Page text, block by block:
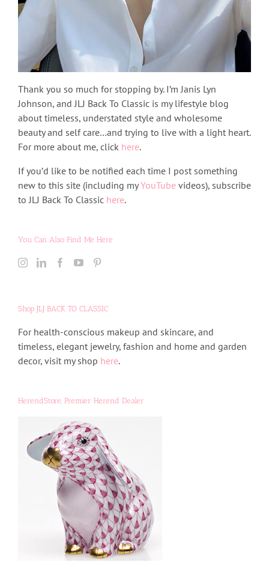
Thank you so much for stopping by. I’m Janis Lyn
Johnson, and JLJ Back To Classic is my lifestyle blog
about timeless, understated style and wholesome
beauty and self care…and trying to live with a light heart.
For more about me, click here.
If you’d like to be notified each time I post something
new to this site (including myYouTube videos), subscribe
to JLJ Back To Classic here.
You Can Also Find Me Here
Shop JLJ BACK TO CLASSIC
For health-conscious makeup and skincare, and
timeless, elegant jewelry, fashion and home and garden
decor, visit my shop here.
HerendStore, Premier Herend Dealer